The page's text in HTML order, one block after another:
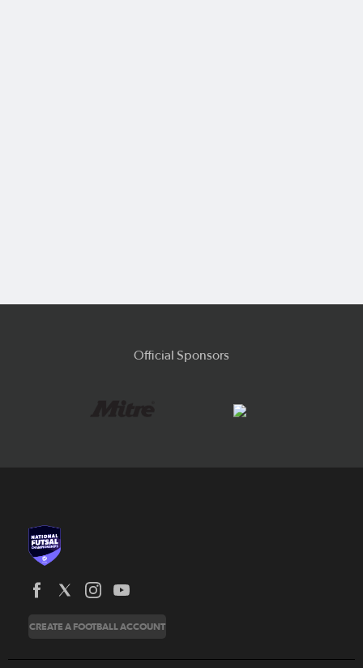
Official Sponsors
CREATE A FOOTBALL ACCOUNT
News